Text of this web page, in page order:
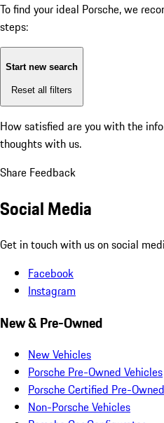
To find your ideal Porsche, we
steps:
Start new search
Reset all filters
How satisfied are you with the
thoughts with us.
Share Feedback
Social Media
Get in touch with us on social
Facebook
Instagram
New & Pre-Owned
New Vehicles
Porsche Pre-Owned Vehicles
Porsche Certified Pre-
Non-Porsche Vehicles